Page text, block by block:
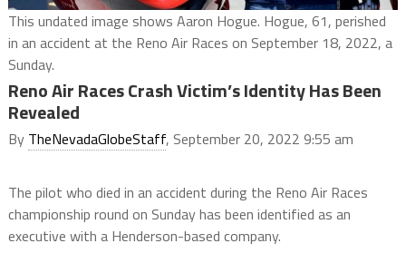
This undated image shows Aaron Hogue. Hogue, 61, perished
in an accident at the Reno Air Races on September 18, 2022, a
Sunday.
Reno Air Races Crash Victim’s Identity Has Been
Revealed
By TheNevadaGlobeStaff, September 20, 2022 9:55 am
The pilot who died in an accident during the Reno Air Races
championship round on Sunday has been identified as an
executive with a Henderson-based company.